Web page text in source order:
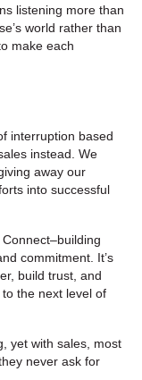
listening more than
world rather than
make each
interruption based
instead. We
away our
into successful
commitment. It’s
build trust, and
the next level of
yet with sales, most
never ask for